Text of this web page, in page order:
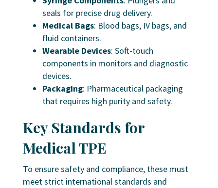
seals for precise drug delivery.
Medical Bags: Blood bags, IV bags, and
fluid containers.
Wearable Devices: Soft-touch
components in monitors and diagnostic
devices.
Packaging: Pharmaceutical packaging
that requires high purity and safety.
Key Standards for
Medical TPE
To ensure safety and compliance, these must
meet strict international standards and